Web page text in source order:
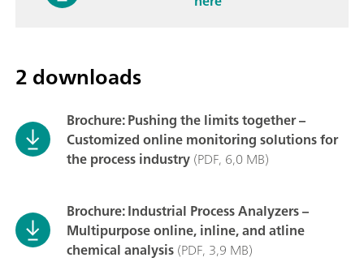
2 downloads
Brochure: Pushing the limits together –
Customized online monitoring solutions for
the process industry(PDF, 6,0 MB)
Brochure: Industrial Process Analyzers –
Multipurpose online, inline, and atline
chemical analysis(PDF, 3,9 MB)